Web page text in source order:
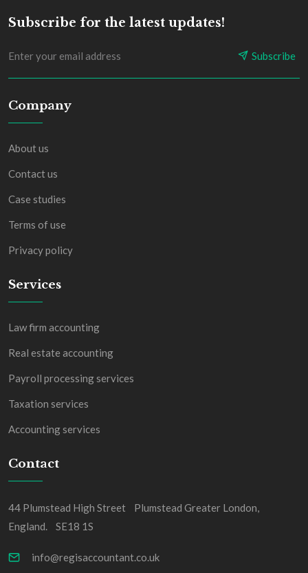
Subscribe for the latest updates!
Subscribe
Company
About us
Contact us
Case studies
Terms of use
Privacy policy
Services
Law firm accounting
Real estate accounting
Payroll processing services
Taxation services
Accounting services
Contact
44 Plumstead High Street Plumstead Greater London,
England. SE18 1S
info@regisaccountant.co.uk